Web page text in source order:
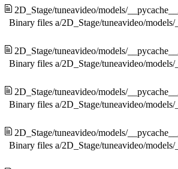
2D_Stage/tuneavideo/models/
Binary files a/2D_Stage/tuneavideo/
2D_Stage/tuneavideo/models/
Binary files a/2D_Stage/tuneavideo/
2D_Stage/tuneavideo/models/
Binary files a/2D_Stage/tuneavideo/
2D_Stage/tuneavideo/models/
Binary files a/2D_Stage/tuneavideo/